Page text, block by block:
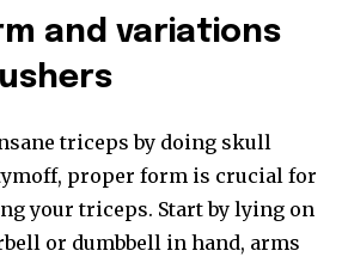
and variations
triceps by doing skull
proper form is crucial for
your triceps. Start by lying on
or dumbbell in hand, arms